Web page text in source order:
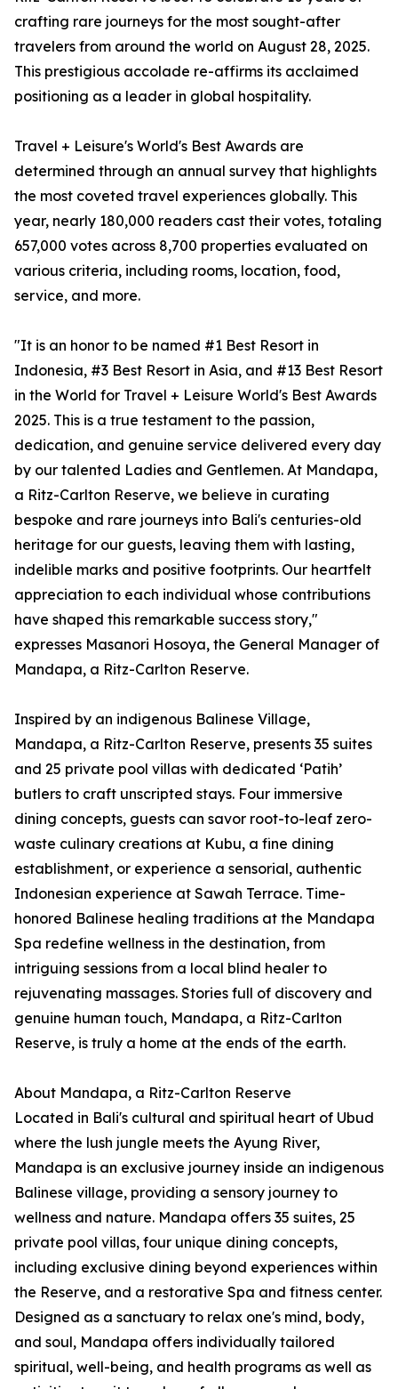
crafting rare journeys for the most sought-after
travelers from around the world on August 28, 2025.
This prestigious accolade re-affirms its acclaimed
positioning as a leader in global hospitality.
Travel + Leisure's World's Best Awards are
determined through an annual survey that highlights
the most coveted travel experiences globally. This
year, nearly 180,000 readers cast their votes, totaling
657,000 votes across 8,700 properties evaluated on
various criteria, including rooms, location, food,
service, and more.
"It is an honor to be named #1 Best Resort in
Indonesia, #3 Best Resort in Asia, and #13 Best Resort
in the World for Travel + Leisure World's Best Awards
2025. This is a true testament to the passion,
dedication, and genuine service delivered every day
by our talented Ladies and Gentlemen. At Mandapa,
a Ritz-Carlton Reserve, we believe in curating
bespoke and rare journeys into Bali's centuries-old
heritage for our guests, leaving them with lasting,
indelible marks and positive footprints. Our heartfelt
appreciation to each individual whose contributions
have shaped this remarkable success story,"
expresses Masanori Hosoya, the General Manager of
Mandapa, a Ritz-Carlton Reserve.
Inspired by an indigenous Balinese Village,
Mandapa, a Ritz-Carlton Reserve, presents 35 suites
and 25 private pool villas with dedicated ‘Patih’
butlers to craft unscripted stays. Four immersive
dining concepts, guests can savor root-to-leaf zero-
waste culinary creations at Kubu, a fine dining
establishment, or experience a sensorial, authentic
Indonesian experience at Sawah Terrace. Time-
honored Balinese healing traditions at the Mandapa
Spa redefine wellness in the destination, from
intriguing sessions from a local blind healer to
rejuvenating massages. Stories full of discovery and
genuine human touch, Mandapa, a Ritz-Carlton
Reserve, is truly a home at the ends of the earth.
About Mandapa, a Ritz-Carlton Reserve
Located in Bali's cultural and spiritual heart of Ubud
where the lush jungle meets the Ayung River,
Mandapa is an exclusive journey inside an indigenous
Balinese village, providing a sensory journey to
wellness and nature. Mandapa offers 35 suites, 25
private pool villas, four unique dining concepts,
including exclusive dining beyond experiences within
the Reserve, and a restorative Spa and fitness center.
Designed as a sanctuary to relax one's mind, body,
and soul, Mandapa offers individually tailored
spiritual, well-being, and health programs as well as